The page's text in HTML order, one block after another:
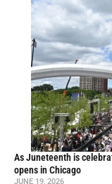
As Juneteenth is
opens in Chicago
JUNE 19, 2026